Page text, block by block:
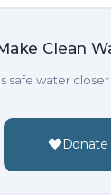
Clean
safe water
Donate